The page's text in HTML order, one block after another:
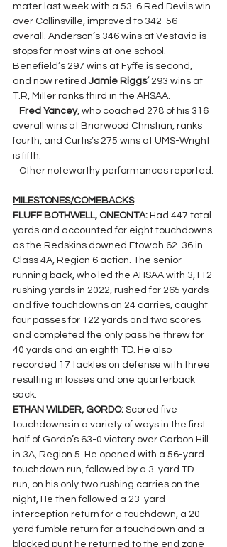
mater last week with a 53-6 Red Devils win
over Collinsville, improved to 342-56
overall. Anderson’s 346 wins at Vestavia is
stops for most wins at one school.
Benefield’s 297 wins at Fyffe is second,
and now retired Jamie Riggs’ 293 wins at
T.R, Miller ranks third in the AHSAA.
Fred Yancey, who coached 278 of his 316
overall wins at Briarwood Christian, ranks
fourth, and Curtis’s 275 wins at UMS-Wright
is fifth.
   Other noteworthy performances reported:
MILESTONES/COMEBACKS
FLUFF BOTHWELL, ONEONTA: Had 447 total
yards and accounted for eight touchdowns
as the Redskins downed Etowah 62-36 in
Class 4A, Region 6 action. The senior
running back, who led the AHSAA with 3,112
rushing yards in 2022, rushed for 265 yards
and five touchdowns on 24 carries, caught
four passes for 122 yards and two scores
and completed the only pass he threw for
40 yards and an eighth TD. He also
recorded 17 tackles on defense with three
resulting in losses and one quarterback
sack.
ETHAN WILDER, GORDO: Scored five
touchdowns in a variety of ways in the first
half of Gordo’s 63-0 victory over Carbon Hill
in 3A, Region 5. He opened with a 56-yard
touchdown run, followed by a 3-yard TD
run, on his only two rushing carries on the
night, He then followed a 23-yard
interception return for a touchdown, a 20-
yard fumble return for a touchdown and a
blocked punt he returned to the end zone